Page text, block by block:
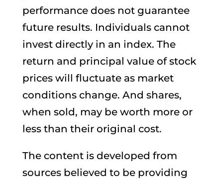
performance does not guarantee
future results. Individuals cannot
invest directly in an index. The
return and principal value of stock
prices will fluctuate as market
conditions change. And shares,
when sold, may be worth more or
less than their original cost.
The content is developed from
sources believed to be providing